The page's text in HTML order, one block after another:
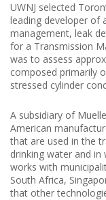
UWNJ selected
leading developer of
management, leak
for a Transmission
was to assess
composed primarily
stressed cylinder
A subsidiary of
American
that are used in the
drinking water and
works with
South Africa,
that other